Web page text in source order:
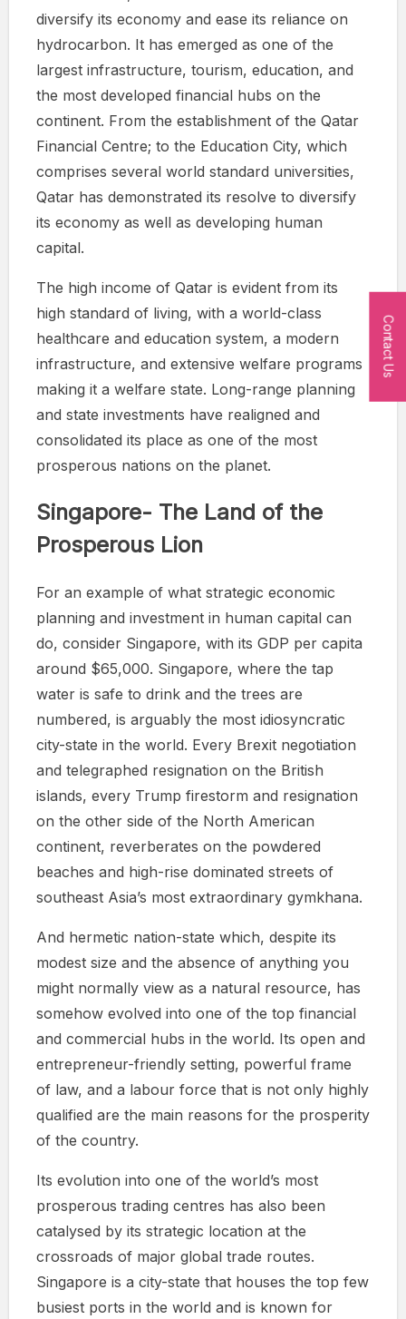
diversify its economy and ease its reliance on
hydrocarbon. It has emerged as one of the
largest infrastructure, tourism, education, and
the most developed financial hubs on the
continent. From the establishment of the Qatar
Financial Centre; to the Education City, which
comprises several world standard universities,
Qatar has demonstrated its resolve to diversify
its economy as well as developing human
capital.
The high income of Qatar is evident from its
high standard of living, with a world-class
healthcare and education system, a modern
infrastructure, and extensive welfare programs
making it a welfare state. Long-range planning
and state investments have realigned and
consolidated its place as one of the most
prosperous nations on the planet.
Singapore- The Land of the
Prosperous Lion
For an example of what strategic economic
planning and investment in human capital can
do, consider Singapore, with its GDP per capita
around $65,000. Singapore, where the tap
water is safe to drink and the trees are
numbered, is arguably the most idiosyncratic
city-state in the world. Every Brexit negotiation
and telegraphed resignation on the British
islands, every Trump firestorm and resignation
on the other side of the North American
continent, reverberates on the powdered
beaches and high-rise dominated streets of
southeast Asia’s most extraordinary gymkhana.
And hermetic nation-state which, despite its
modest size and the absence of anything you
might normally view as a natural resource, has
somehow evolved into one of the top financial
and commercial hubs in the world. Its open and
entrepreneur-friendly setting, powerful frame
of law, and a labour force that is not only highly
qualified are the main reasons for the prosperity
of the country.
Its evolution into one of the world’s most
prosperous trading centres has also been
catalysed by its strategic location at the
crossroads of major global trade routes.
Singapore is a city-state that houses the top few
busiest ports in the world and is known for
Contact Us